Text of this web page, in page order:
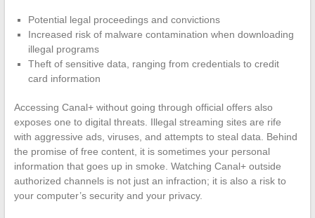
Potential legal proceedings and convictions
Increased risk of malware contamination when downloading
illegal programs
Theft of sensitive data, ranging from credentials to credit
card information
Accessing Canal+ without going through official offers also
exposes one to digital threats. Illegal streaming sites are rife
with aggressive ads, viruses, and attempts to steal data. Behind
the promise of free content, it is sometimes your personal
information that goes up in smoke. Watching Canal+ outside
authorized channels is not just an infraction; it is also a risk to
your computer’s security and your privacy.